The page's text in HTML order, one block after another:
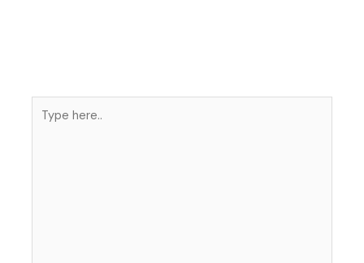
here..